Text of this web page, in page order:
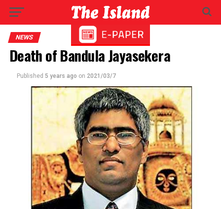
NEWS
Death of Bandula Jayasekera
Published 5 years ago on 2021/03/7